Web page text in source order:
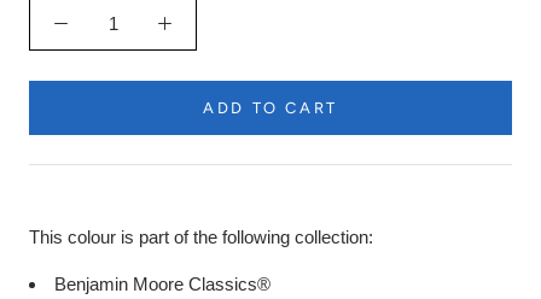
ADD TO CART
This colour is part of the following collection:
Benjamin Moore Classics®